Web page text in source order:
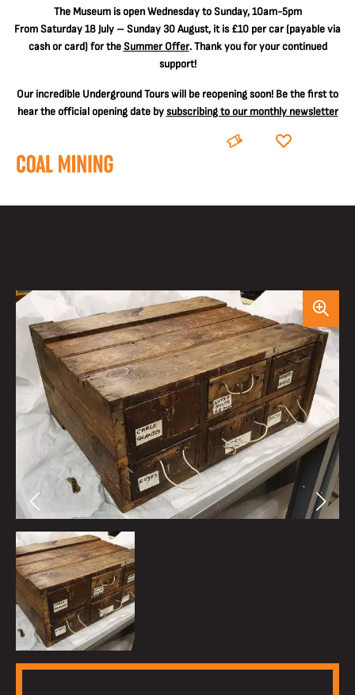
The Museum is open Wednesday to Sunday, 10am-5pm
From Saturday 18 July – Sunday 30 August, it is £10 per car(payable via
cash or card) for theSummer Offer. Thank you for your continued
support!
Our incredible Underground Tours will be reopening soon! Be the first to
hear the official opening date bysubscribing to our monthly newsletter
BOOK DONATE